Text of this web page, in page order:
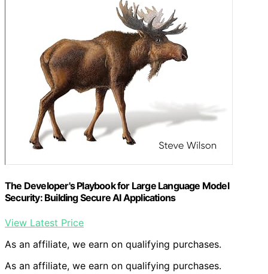
The Developer's Playbook for Large Language Model
Security: Building Secure AI Applications
View Latest Price
As an affiliate, we earn on qualifying purchases.
As an affiliate, we earn on qualifying purchases.